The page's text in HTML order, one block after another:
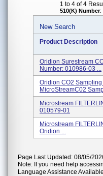
1 to 4 of 4
510(K) Number:
New Search
Product Description
Oridion Surestream
Number: 010986-03 ...
Oridion CO2
MicroStreamC02
Microstream
010579-01
Microstream
Oridion ...
Page Last Updated: 08/05/
Note: If you need help
Language Assistance